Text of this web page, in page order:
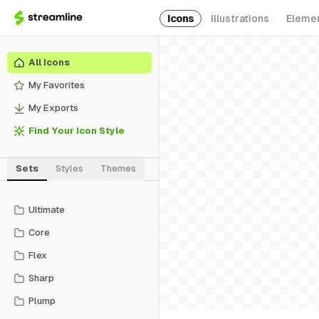
Icons Illustrations
All Icons
My Favorites
My Exports
Find Your Icon Style
Sets Styles Themes
Ultimate
Core
Flex
Sharp
Plump